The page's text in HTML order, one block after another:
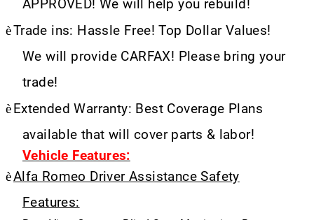
APPROVED! We will help you rebuild!
èTrade ins: Hassle Free! Top Dollar Values!
We will provide CARFAX! Please bring your
trade!
è Extended Warranty: Best Coverage Plans
available that will cover parts & labor!
Vehicle Features:
èAlfa Romeo Driver Assistance Safety
Features: